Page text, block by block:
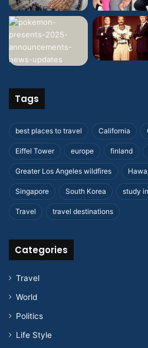
Tags
best places to travel California
Eiffel Tower europe finland
Greater Los Angeles wildfires
Singapore South Korea study
Travel travel destinations
Categories
Travel
World
Politics
Life Style